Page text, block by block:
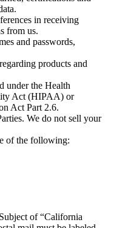
in receiving
from us.
and passwords,
products and
under the Health
Act (HIPAA) or
Act Part 2.6.
We do not sell your
of the following:
of “California